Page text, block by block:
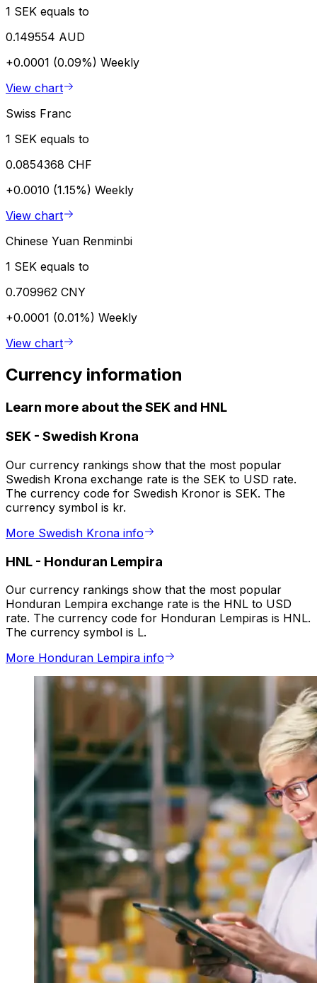
1 SEK equals to
0.149554 AUD
+0.0001 (0.09%) Weekly
View chart
Swiss Franc
1 SEK equals to
0.0854368 CHF
+0.0010 (1.15%) Weekly
View chart
Chinese Yuan Renminbi
1 SEK equals to
0.709962 CNY
+0.0001 (0.01%) Weekly
View chart
Currency information
Learn more about the SEK and HNL
SEK - Swedish Krona
Our currency rankings show that the most popular
Swedish Krona exchange rate is the SEK to USD rate.
The currency code for Swedish Kronor is SEK. The
currency symbol is kr.
More Swedish Krona info
HNL - Honduran Lempira
Our currency rankings show that the most popular
Honduran Lempira exchange rate is the HNL to USD
rate. The currency code for Honduran Lempiras is HNL.
The currency symbol is L.
More Honduran Lempira info